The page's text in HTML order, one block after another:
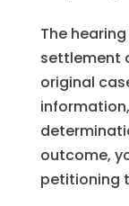
The
settlement
original
outcome,
petitioning